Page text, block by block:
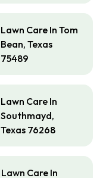
Lawn Care In Tom
Bean, Texas
75489
Lawn Care In
Southmayd,
Texas 76268
Lawn Care In